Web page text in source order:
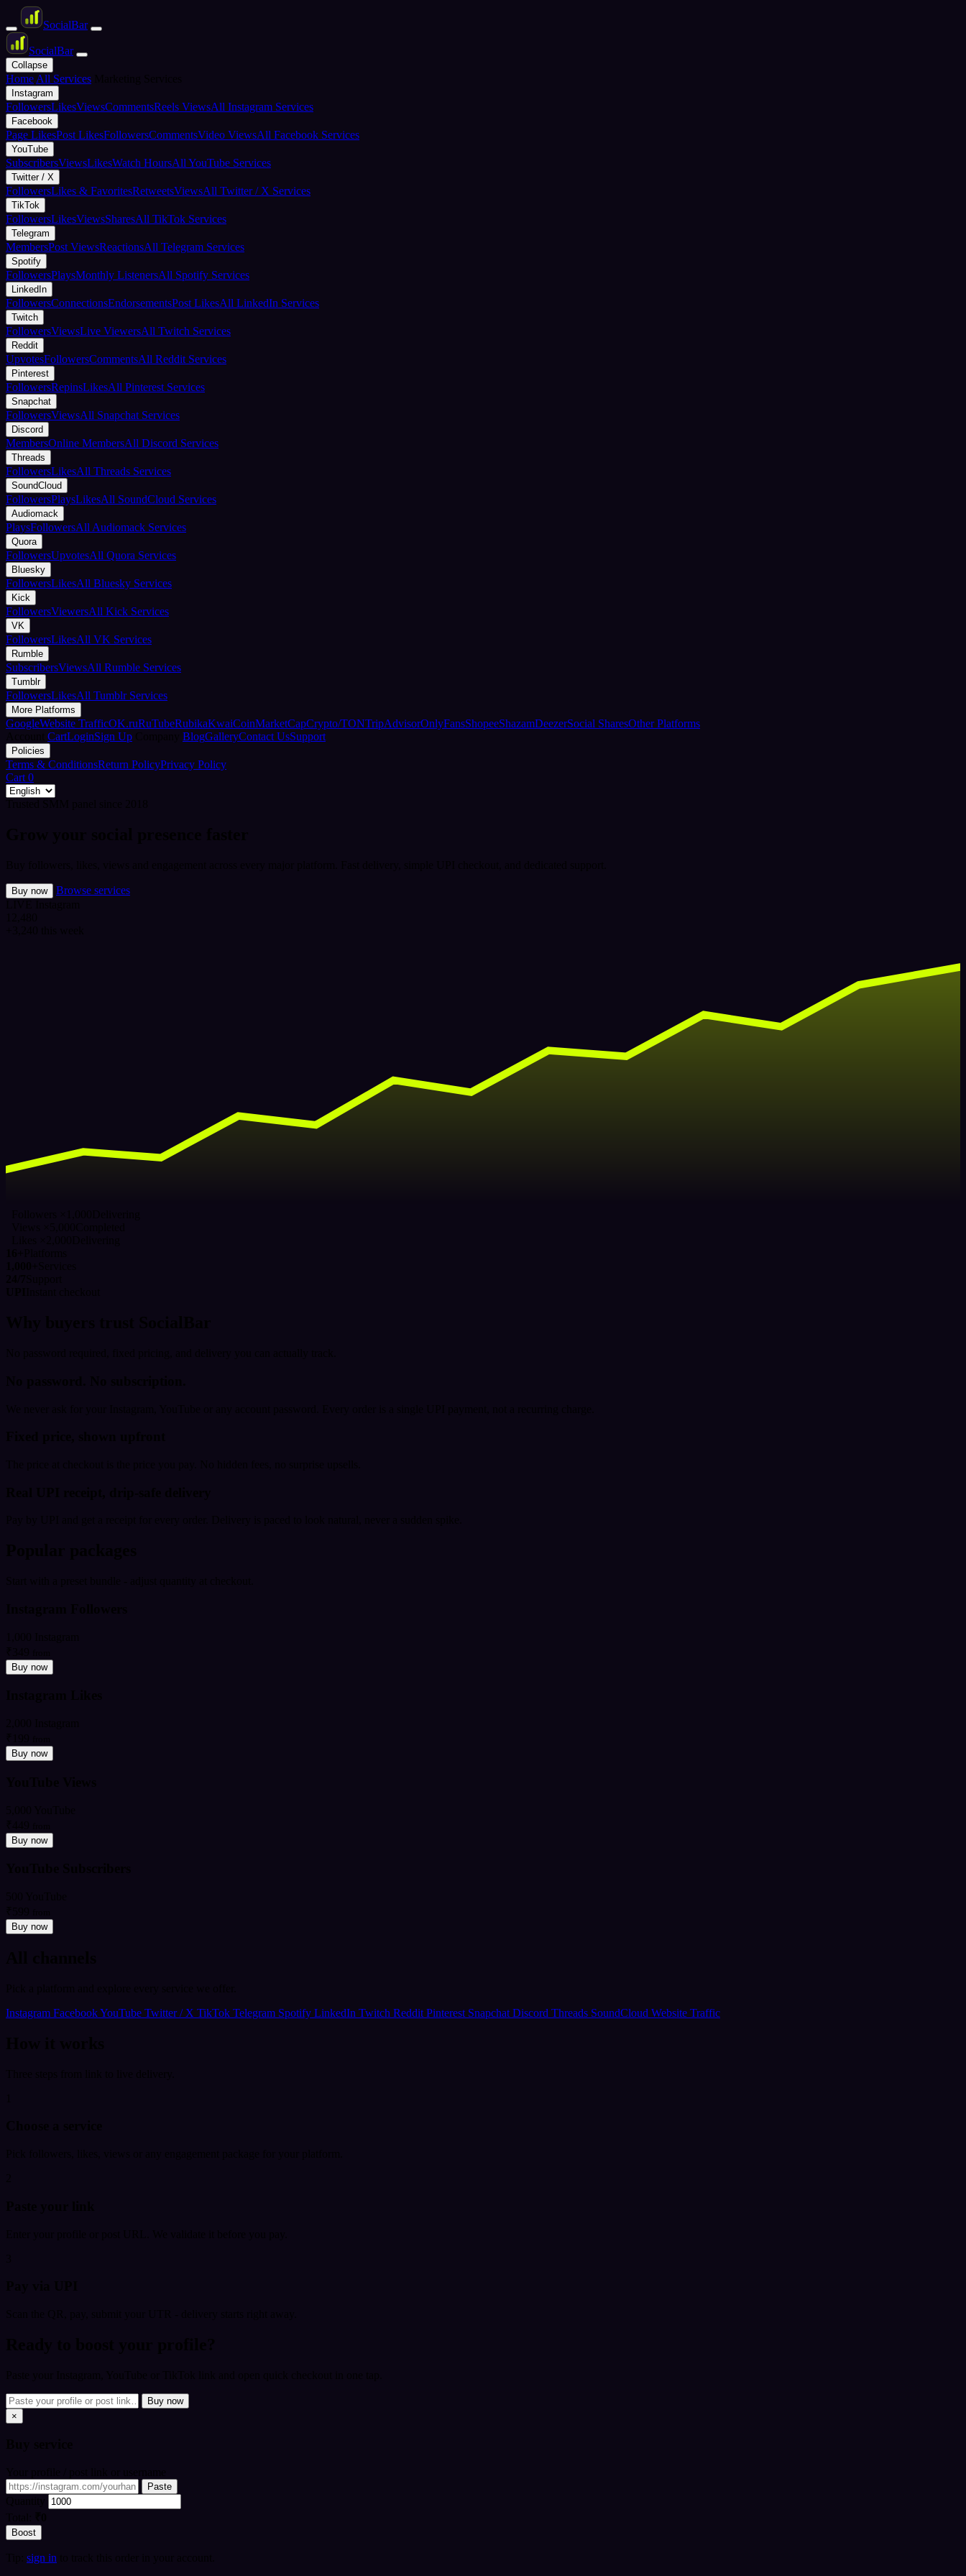
SocialBar
SocialBar
Collapse
Home All Services
Instagram
FollowersLikesViewsCommentsReels ViewsAll Instagram Services
Facebook
Page LikesPost LikesFollowersCommentsVideo ViewsAll Facebook Services
YouTube
SubscribersViewsLikesWatch HoursAll YouTube Services
Twitter / X
FollowersLikes & FavoritesRetweetsViewsAll Twitter / X Services
TikTok
FollowersLikesViewsSharesAll TikTok Services
Telegram
MembersPost ViewsReactionsAll Telegram Services
Spotify
FollowersPlaysMonthly ListenersAll Spotify Services
LinkedIn
FollowersConnectionsEndorsementsPost LikesAll LinkedIn Services
Twitch
FollowersViewsLive ViewersAll Twitch Services
Reddit
UpvotesFollowersCommentsAll Reddit Services
Pinterest
FollowersRepinsLikesAll Pinterest Services
Snapchat
FollowersViewsAll Snapchat Services
Discord
MembersOnline MembersAll Discord Services
Threads
FollowersLikesAll Threads Services
SoundCloud
FollowersPlaysLikesAll SoundCloud Services
Audiomack
PlaysFollowersAll Audiomack Services
Quora
FollowersUpvotesAll Quora Services
Bluesky
FollowersLikesAll Bluesky Services
Kick
FollowersViewersAll Kick Services
VK
FollowersLikesAll VK Services
Rumble
SubscribersViewsAll Rumble Services
Tumblr
FollowersLikesAll Tumblr Services
More Platforms
GoogleWebsite TrafficOK.ruRuTubeRubikaKwaiCoinMarketCapCrypto/TONTripAdvisorOnlyFansShopeeShazamDeezerSocial SharesOther Platforms
CartLoginSign Up BlogGalleryContact UsSupport
Policies
Terms & ConditionsReturn PolicyPrivacy Policy
Cart 0
Buy now
Browse services
Buy now
Buy now
Buy now
Buy now
Instagram FacebookYouTube Twitter / X TikTok Telegram Spotify LinkedIn Twitch Reddit Pinterest Snapchat Discord Threads SoundCloud Website Traffic
Buy now
×
Paste
Boost
sign in